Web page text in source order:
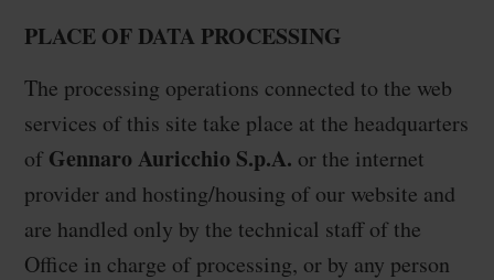
PLACE OF DATA PROCESSING
The processing operations connected to the web
services of this site take place at the headquarters
ofGennaro Auricchio S.p.A. or the internet
provider and hosting/housing of our website and
are handled only by the technical staff of the
Office in charge of processing, or by any person